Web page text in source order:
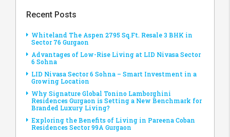
Recent Posts
Whiteland The Aspen 2795 Sq.Ft. Resale 3 BHK in
Sector 76 Gurgaon
Advantages of Low-Rise Living at LID Nivasa Sector
6 Sohna
LID Nivasa Sector 6 Sohna – Smart Investment in a
Growing Location
Why Signature Global Tonino Lamborghini
Residences Gurgaon is Setting a New Benchmark for
Branded Luxury Living?
Exploring the Benefits of Living in Pareena Coban
Residences Sector 99A Gurgaon